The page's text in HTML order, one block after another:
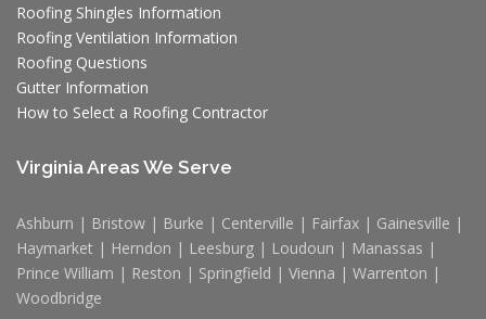
Roofing Shingles Information
Roofing Ventilation Information
Roofing Questions
Gutter Information
How to Select a Roofing Contractor
Virginia Areas We Serve
Ashburn | Bristow | Burke | Centerville | Fairfax | Gainesville |
Haymarket | Herndon | Leesburg | Loudoun | Manassas |
Prince William | Reston | Springfield | Vienna | Warrenton |
Woodbridge